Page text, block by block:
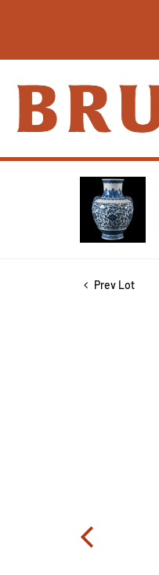
Prev Lot